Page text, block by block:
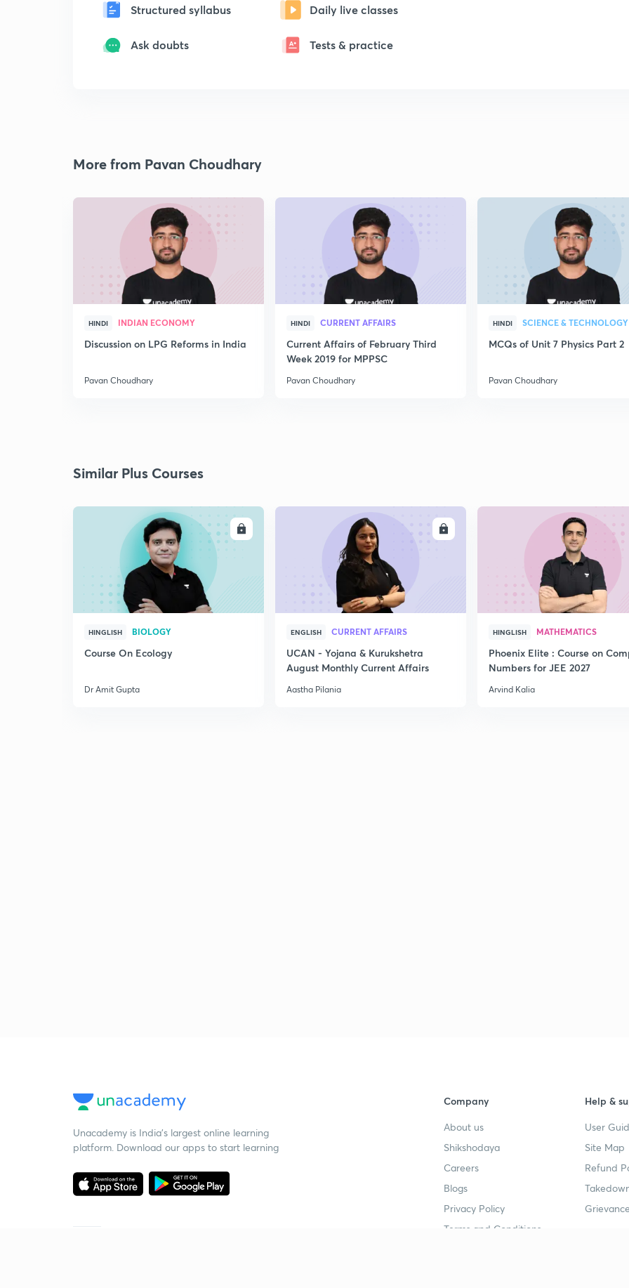
Structured syllabus Daily live classes
Ask doubts Tests & practice
More from Pavan Choudhary
HINDI INDIAN ECONOMY
Discussion on LPG Reforms in India
Pavan Choudhary
HINDI CURRENT AFFAIRS
Current Affairs of February Third
Week 2019 for MPPSC
Pavan Choudhary
HINDI SCIENCE & TECHNOLOGY
MCQs of Unit 7 Physics Part 2
Pavan Choudhary
Similar Plus Courses
ENROLL
HINGLISH BIOLOGY
Course On Ecology
Dr Amit Gupta
ENGLISH CURRENT AFFAIRS
UCAN - Yojana & Kurukshetra
August Monthly Current Affairs
Aastha Pilania
HINGLISH MATHEMATICS
Phoenix Elite : Course on
Numbers for JEE 2027
Arvind Kalia
Unacademy is India’s largest online learning
platform. Download our apps to start learning
Company
About us
Shikshodaya
Careers
Blogs
Privacy Policy
Terms and Conditions
Help &
User
Site Map
Refund